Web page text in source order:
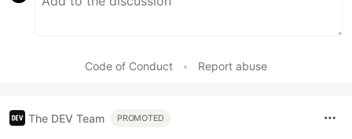
Code of Conduct • Report abuse
The DEV Team PROMOTED